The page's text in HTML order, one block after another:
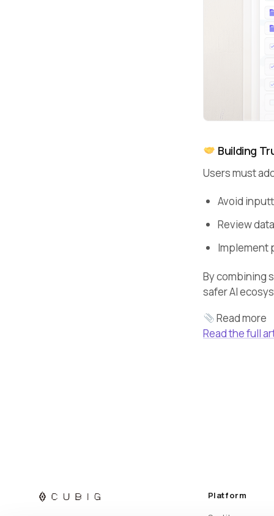
Building
Users must
Avoid
Review
Implement
By combining
safer AI
Read more
Read the full
Platform